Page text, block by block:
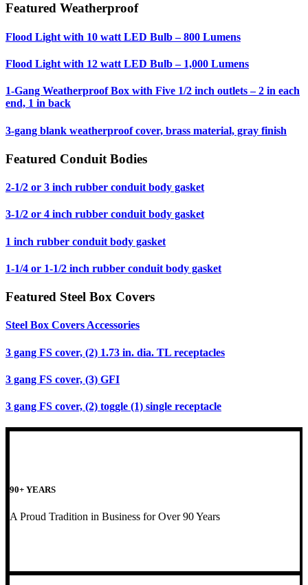
Featured Weatherproof
Flood Light with 10 watt LED Bulb – 800 Lumens
Flood Light with 12 watt LED Bulb – 1,000 Lumens
1-Gang Weatherproof Box with Five 1/2 inch outlets – 2 in each
end, 1 in back
3-gang blank weatherproof cover, brass material, gray finish
Featured Conduit Bodies
2-1/2 or 3 inch rubber conduit body gasket
3-1/2 or 4 inch rubber conduit body gasket
1 inch rubber conduit body gasket
1-1/4 or 1-1/2 inch rubber conduit body gasket
Featured Steel Box Covers
Steel Box Covers Accessories
3 gang FS cover, (2) 1.73 in. dia. TL receptacles
3 gang FS cover, (3) GFI
3 gang FS cover, (2) toggle (1) single receptacle
90+ YEARS
A Proud Tradition in Business for Over 90 Years